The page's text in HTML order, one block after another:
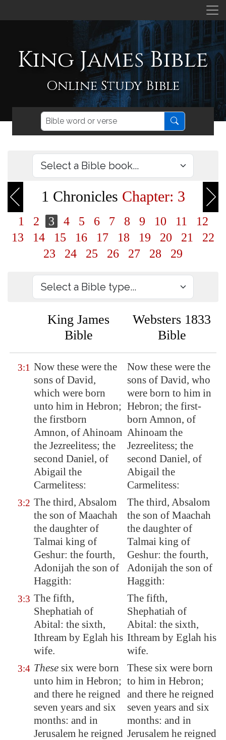
King James Bible
Online Study Bible
1 Chronicles Chapter: 3
1 2 3 4 5 6 7 8 9 10 11
12
13
14 15 16 17 18 19 20 21
22
23
24 25 26 27 28 29
King James
Bible
Websters 1833
Bible
3:1 Now these were the
sons of David,
which were born
unto him in Hebron;
the firstborn
Amnon, of Ahinoam
the Jezreelitess; the
second Daniel, of
Abigail the
Carmelitess:
Now these were the
sons of David, who
were born to him in
Hebron; the first-
born Amnon, of
Ahinoam the
Jezreelitess; the
second Daniel, of
Abigail the
Carmelitess:
3:2 The third, Absalom
the son of Maachah
the daughter of
Talmai king of
Geshur: the fourth,
Adonijah the son of
Haggith:
The third, Absalom
the son of Maachah
the daughter of
Talmai king of
Geshur: the fourth,
Adonijah the son of
Haggith:
3:3 The fifth,
Shephatiah of
Abital: the sixth,
Ithream by Eglah his
wife.
The fifth,
Shephatiah of
Abital: the sixth,
Ithream by Eglah his
wife.
3:4 These six were born
unto him in Hebron;
and there he reigned
seven years and six
months: and in
Jerusalem he reigned
These six were born
to him in Hebron;
and there he reigned
seven years and six
months: and in
Jerusalem he reigned